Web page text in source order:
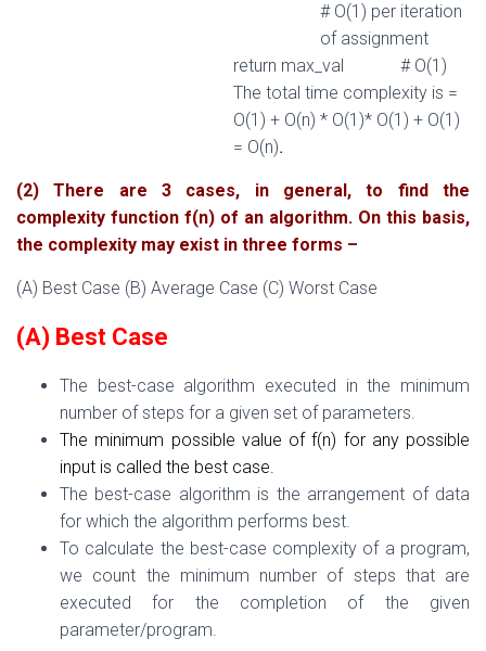
# O(1) per iteration
of assignment
return max_val # O(1)
The total time complexity is =
O(1) + O(n) * O(1)* O(1) + O(1)
= O(n).
(2) There are 3 cases, in general, to find the
complexity function f(n) of an algorithm. On this basis,
the complexity may exist in three forms –
(A) Best Case (B) Average Case (C) Worst Case
(A) Best Case
The best-case algorithm executed in the minimum
number of steps for a given set of parameters.
The minimum possible value of f(n) for any possible
input is called the best case.
The best-case algorithm is the arrangement of data
for which the algorithm performs best.
To calculate the best-case complexity of a program,
we count the minimum number of steps that are
executed for the completion of the given
parameter/program.